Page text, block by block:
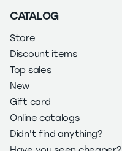
CATALOG
Store
Discount items
Top sales
New
Gift card
Online catalogs
Didn't find anything?